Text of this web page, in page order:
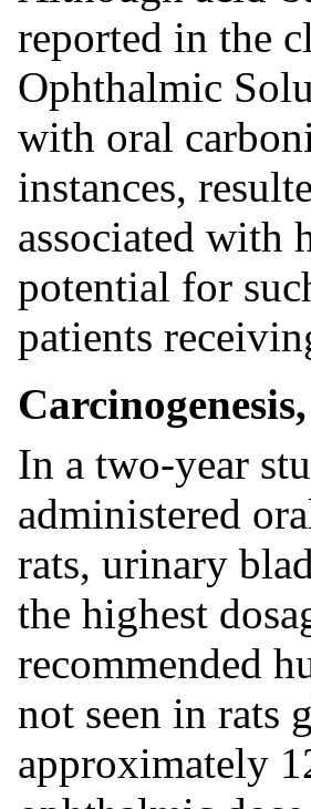
reported in the
Ophthalmic
with oral
instances,
associated with
potential for
patients
In a two-year
administered
rats, urinary
the highest
recommended
not seen in rats
approximately